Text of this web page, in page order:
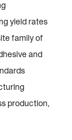
yield rates
family of
and
production,